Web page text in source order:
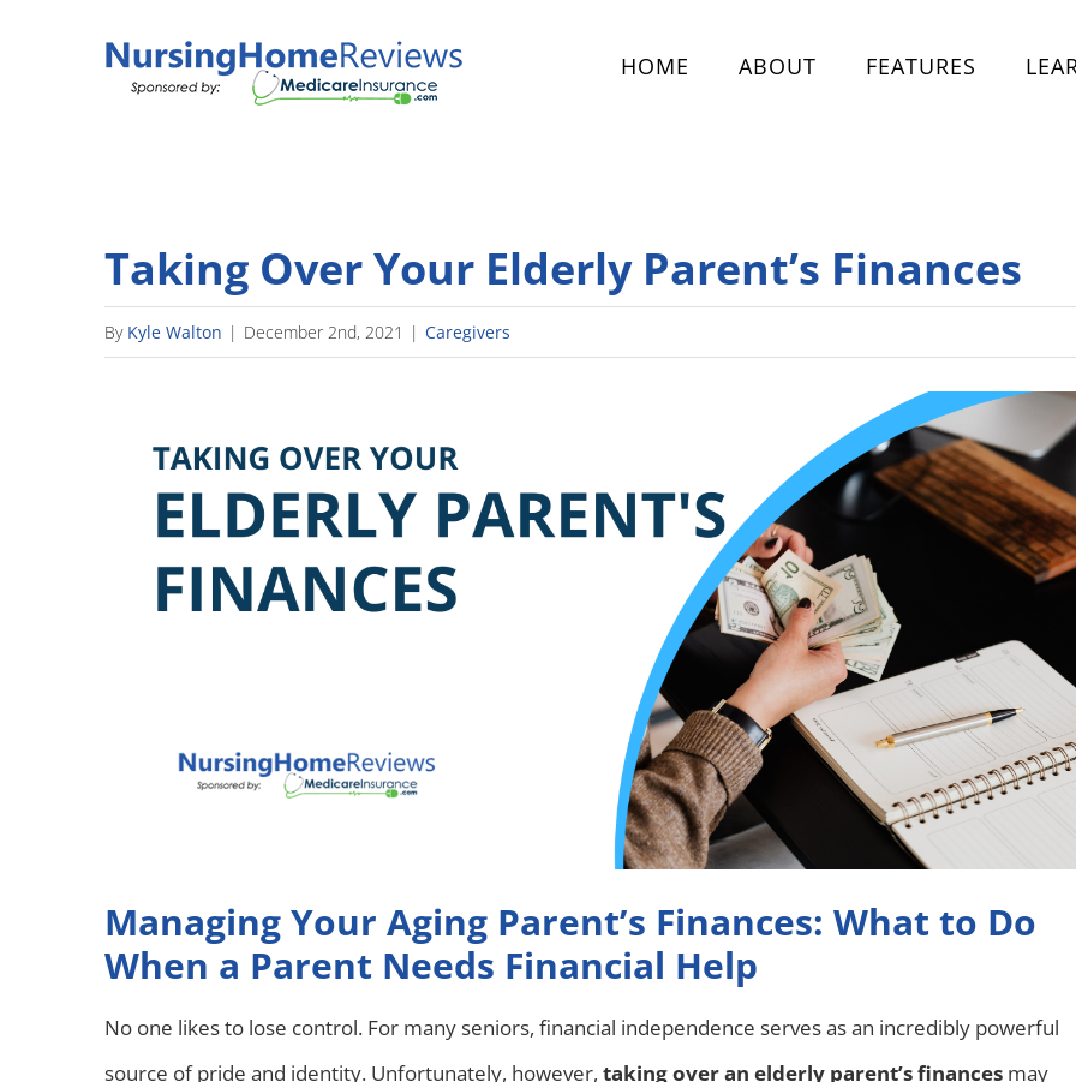
HOME ABOUT FEATURES
Taking Over Your Elderly Parent’s Finances
By Kyle Walton | December 2nd, 2021 | Caregivers
Managing Your Aging Parent’s Finances: What to Do
When a Parent Needs Financial Help
No one likes to lose control. For many seniors, financial independence serves as an incredibly powerful
source of pride and identity. Unfortunately, however, taking over an elderly parent’s finances may